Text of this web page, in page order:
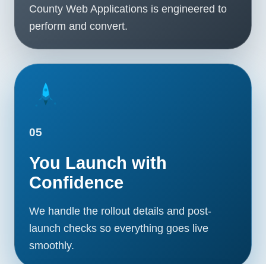
County Web Applications is engineered to
perform and convert.
05
You Launch with
Confidence
We handle the rollout details and post-
launch checks so everything goes live
smoothly.